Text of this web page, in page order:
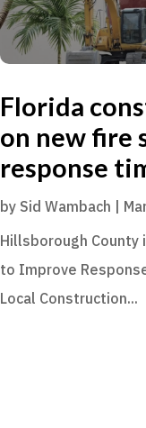
Florida
on new fire
response
by Sid Wambach |
Hillsborough County
to Improve
Local Construction...